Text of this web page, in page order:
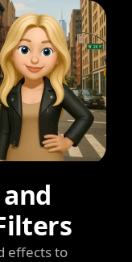
effects to